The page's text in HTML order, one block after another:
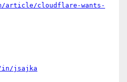
article/cloudflare-wants-
in/jsajka